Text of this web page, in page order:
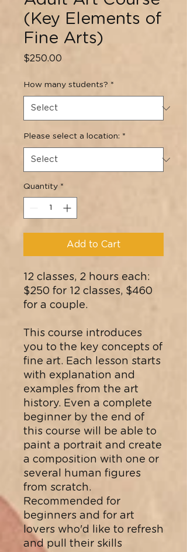
(Key Elements of
Fine Arts)
$250.00
How many students? *
Please select a location: *
Quantity *
Add to Cart
12 classes, 2 hours each:
$250 for 12 classes, $460
for a couple.
This course introduces
you to the key concepts of
fine art. Each lesson starts
with explanation and
examples from the art
history.​ Even a complete
beginner by the end of
this course will be able to
paint a portrait and create
a composition with one or
several human figures
from scratch.
Recommended for
beginners and for art
lovers who'd like to refresh
and pull their skills